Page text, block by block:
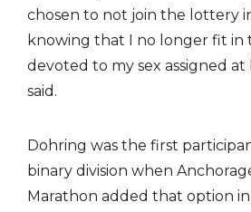
chosen to not join the lottery
knowing that I no longer fit in
devoted to my sex assigned at
said.
Dohring was the first
binary division when
Marathon added that option